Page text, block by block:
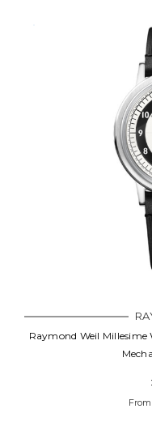
Raymond Weil Millesime